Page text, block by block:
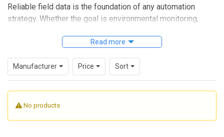
Reliable field data is the foundation of any automation
strategy. Whether the goal is environmental monitoring,
equipment control, a well-chosen data logger for
store data securely, and pass useful information to higher-
level platforms for analysis and decision-making.
are often expected to do more than simple recording. They
may need to interface with multiple sensor types, support
Read more
Manufacturer Price Sort
No products